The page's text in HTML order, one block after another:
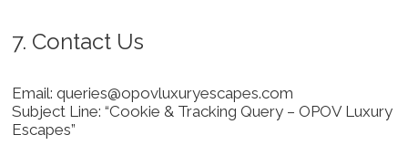
7. Contact Us
Email: queries@opovluxuryescapes.com
Subject Line: “Cookie & Tracking Query – OPOV Luxury
Escapes”